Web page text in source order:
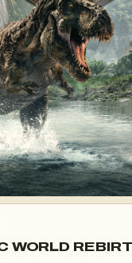
WORLD